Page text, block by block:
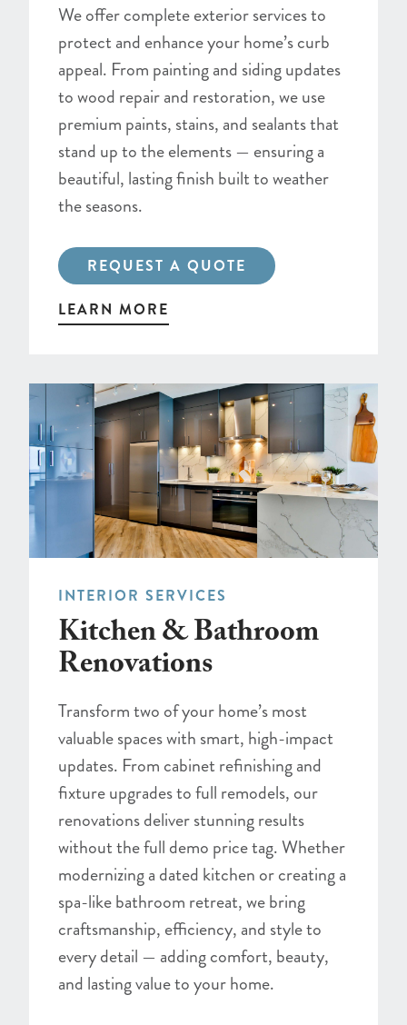
We offer complete exterior services to
protect and enhance your home’s curb
appeal. From painting and siding updates
to wood repair and restoration, we use
premium paints, stains, and sealants that
stand up to the elements — ensuring a
beautiful, lasting finish built to weather
the seasons.
REQUEST A QUOTE
LEARN MORE
INTERIOR SERVICES
Kitchen & Bathroom
Renovations
Transform two of your home’s most
valuable spaces with smart, high-impact
updates. From cabinet refinishing and
fixture upgrades to full remodels, our
renovations deliver stunning results
without the full demo price tag. Whether
modernizing a dated kitchen or creating a
spa-like bathroom retreat, we bring
craftsmanship, efficiency, and style to
every detail — adding comfort, beauty,
and lasting value to your home.